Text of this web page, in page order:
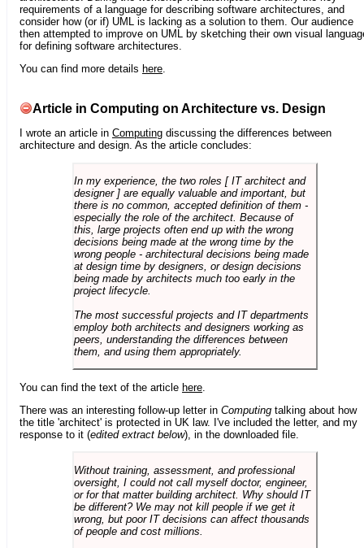
requirements of a language for describing software architectures, and
consider how (or if) UML is lacking as a solution to them. Our audience
then attempted to improve on UML by sketching their own visual
for defining software architectures.
You can find more details here
Article in Computing on Architecture vs. Design
I wrote an article in Computing discussing the differences between
architecture and design. As the article concludes:
In my experience, the two roles [ IT architect and
designer ] are equally valuable and important, but
there is no common, accepted definition of them -
especially the role of the architect. Because of
this, large projects often end up with the wrong
decisions being made at the wrong time by the
wrong people - architectural decisions being made
at design time by designers, or design decisions
being made by architects much too early in the
project lifecycle.
The most successful projects and IT departments
employ both architects and designers working as
peers, understanding the differences between
them, and using them appropriately.
You can find the text of the article here
There was an interesting follow-up letter in Computing talking about how
the title 'architect' is protected in UK law. I've included the letter, and my
response to it (edited extract below), in the downloaded file.
Without training, assessment, and professional
oversight, I could not call myself doctor, engineer,
or for that matter building architect. Why should IT
be different? We may not kill people if we get it
wrong, but poor IT decisions can affect thousands
of people and cost millions.